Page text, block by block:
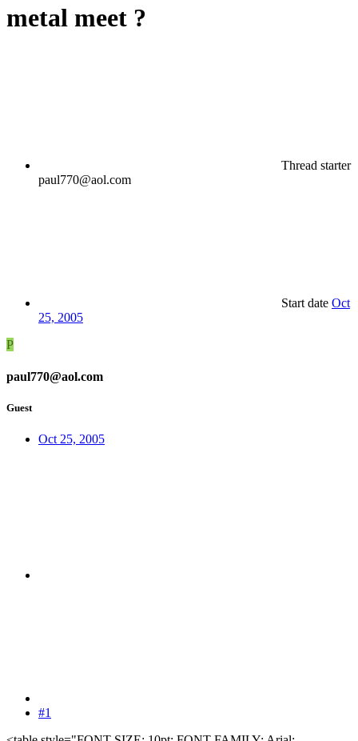
metal meet ?
Thread starter
paul770@aol.com
Start date Oct
25, 2005
P
paul770@aol.com
Guest
Oct 25, 2005
#1